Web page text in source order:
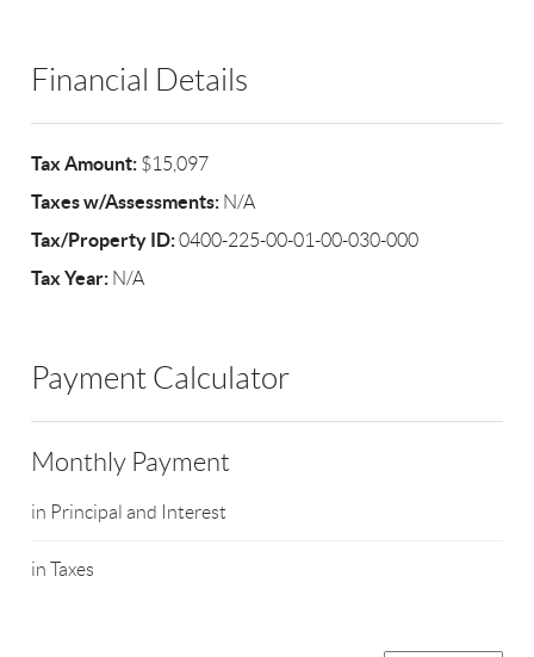
Financial Details
Tax Amount: $15,097
Taxes w/Assessments: N/A
Tax/Property ID:0400-225-00-01-00-030-000
Tax Year: N/A
Payment Calculator
Monthly Payment
in Principal and Interest
in Taxes